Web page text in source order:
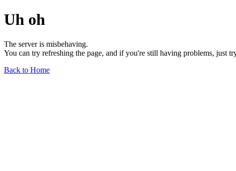
Uh oh
The server is misbehaving.
You can try refreshing the page, and if you're still having problems, just
Back to Home